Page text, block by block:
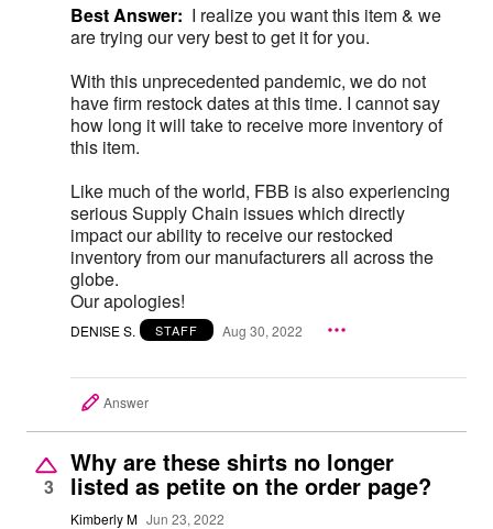
Best Answer: I realize you want this item & we
are trying our very best to get it for you.
With this unprecedented pandemic, we do not
have firm restock dates at this time. I cannot say
how long it will take to receive more inventory of
this item.
Like much of the world, FBB is also experiencing
serious Supply Chain issues which directly
impact our ability to receive our restocked
inventory from our manufacturers all across the
globe.
Our apologies!
DENISE S. STAFF Aug 30, 2022
Answer
3
Why are these shirts no longer
listed as petite on the order page?
Kimberly M Jun 23, 2022